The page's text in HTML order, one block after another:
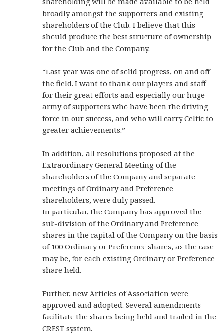
broadly amongst the supporters and existing
shareholders of the Club. I believe that this
should produce the best structure of ownership
for the Club and the Company.
“Last year was one of solid progress, on and off
the field. I want to thank our players and staff
for their great efforts and especially our huge
army of supporters who have been the driving
force in our success, and who will carry Celtic to
greater achievements.”
In addition, all resolutions proposed at the
Extraordinary General Meeting of the
shareholders of the Company and separate
meetings of Ordinary and Preference
shareholders, were duly passed.
In particular, the Company has approved the
sub-division of the Ordinary and Preference
shares in the capital of the Company on the basis
of 100 Ordinary or Preference shares, as the case
may be, for each existing Ordinary or Preference
share held.
Further, new Articles of Association were
approved and adopted. Several amendments
facilitate the shares being held and traded in the
CREST system.